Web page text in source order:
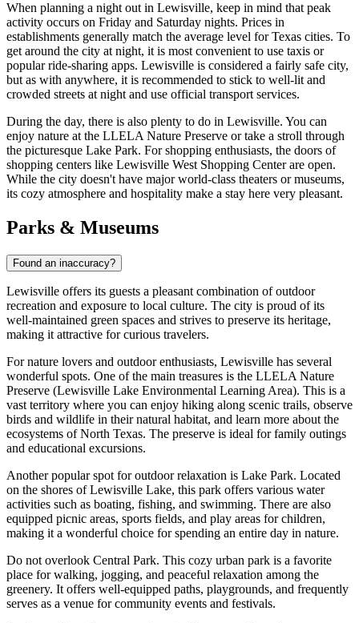
When planning a night out in Lewisville, keep in mind that peak
activity occurs on Friday and Saturday nights. Prices in
establishments generally match the average level for Texas cities. To
get around the city at night, it is most convenient to use taxis or
popular ride-sharing apps. Lewisville is considered a fairly safe city,
but as with anywhere, it is recommended to stick to well-lit and
crowded streets at night and use official transport services.
During the day, there is also plenty to do in Lewisville. You can
enjoy nature at the LLELA Nature Preserve or take a stroll through
the picturesque Lake Park. For shopping enthusiasts, the doors of
shopping centers like Lewisville West Shopping Centerare open.
While the city doesn't have major world-class theaters or museums,
its cozy atmosphere and hospitality make a stay here very pleasant.
Parks & Museums
Found an inaccuracy?
Lewisville offers its guests a pleasant combination of outdoor
recreation and exposure to local culture. The city is proud of its
well-maintained green spaces and strives to preserve its heritage,
making it attractive for curious travelers.
For nature lovers and outdoor enthusiasts, Lewisville has several
wonderful spots. One of the main treasures is the LLELA Nature
Preserve (Lewisville Lake Environmental Learning Area). This is a
vast territory where you can enjoy hiking along scenic trails, observe
birds and wildlife in their natural habitat, and learn more about the
ecosystems of North Texas. The preserve is ideal for family outings
and educational excursions.
Another popular spot for outdoor relaxation is Lake Park. Located
on the shores of Lewisville Lake, this park offers various water
activities such as boating, fishing, and swimming. There are also
equipped picnic areas, sports fields, and play areas for children,
making it a wonderful choice for spending an entire day in nature.
Do not overlook Central Park. This cozy urban park is a favorite
place for walking, jogging, and peaceful relaxation among the
greenery. It offers well-equipped paths, playgrounds, and frequently
serves as a venue for community events and festivals.